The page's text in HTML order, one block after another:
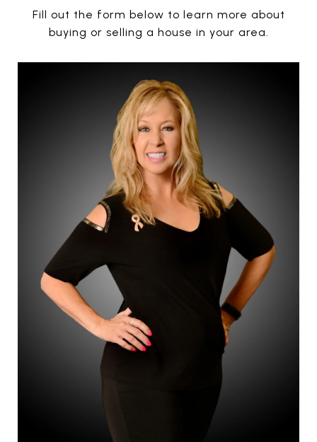
Fill out the form below to learn more about
buying or selling a house in your area.